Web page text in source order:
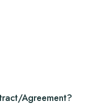
Agreement?